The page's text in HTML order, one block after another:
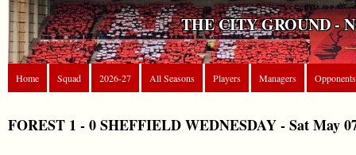
THE CITY GROUND -
Home Squad 2026-27 All Seasons Players Managers Opponents
FOREST 1 - 0 SHEFFIELD WEDNESDAY - Sat May